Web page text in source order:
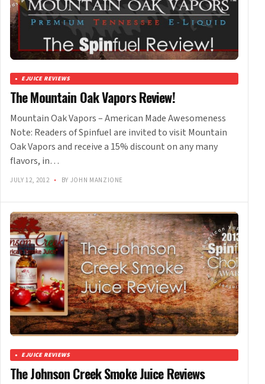
EJUICE REVIEWS
The Mountain Oak Vapors Review!
Mountain Oak Vapors – American Made Awesomeness
Note: Readers of Spinfuel are invited to visit Mountain
Oak Vapors and receive a 15% discount on any many
flavors, in…
JULY 12, 2012 • BY JOHN MANZIONE
EJUICE REVIEWS
The Johnson Creek Smoke Juice Reviews